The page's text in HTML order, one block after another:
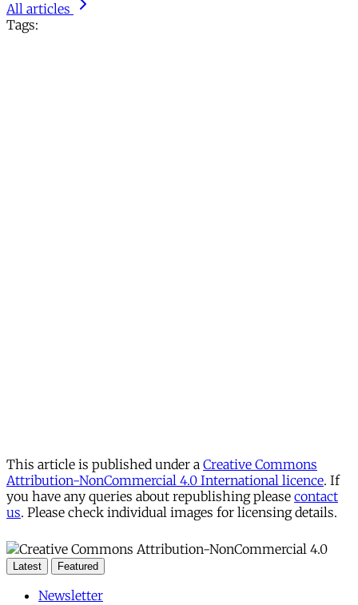
All articles
Tags:
This article is published under a Creative Commons
Attribution-NonCommercial 4.0 International licence. If
you have any queries about republishing please contact
us. Please check individual images for licensing details.
Latest Featured
Newsletter